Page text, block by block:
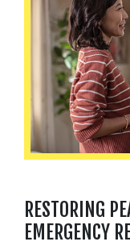
RESTORING
EMERGENCY